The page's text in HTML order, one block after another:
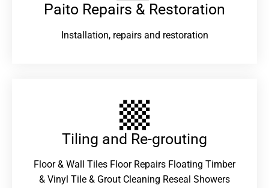
Paito Repairs & Restoration​
Installation, repairs and restoration
Tiling and Re-grouting​
Floor & Wall Tiles Floor Repairs Floating Timber
& Vinyl Tile & Grout Cleaning Reseal Showers